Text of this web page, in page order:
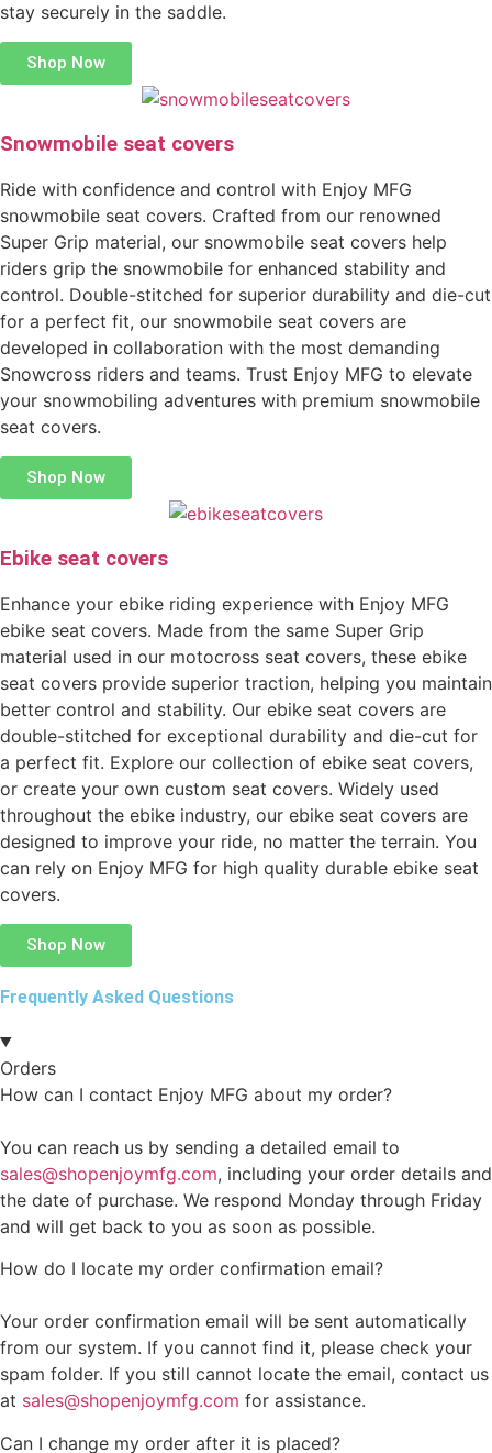
stay securely in the saddle.
Shop Now
Snowmobile seat covers
Ride with confidence and control with Enjoy MFG
snowmobile seat covers. Crafted from our renowned
Super Grip material, our snowmobile seat covers help
riders grip the snowmobile for enhanced stability and
control. Double-stitched for superior durability and die-cut
for a perfect fit, our snowmobile seat covers are
developed in collaboration with the most demanding
Snowcross riders and teams. Trust Enjoy MFG to elevate
your snowmobiling adventures with premium snowmobile
seat covers.
Shop Now
Ebike seat covers
Enhance your ebike riding experience with Enjoy MFG
ebike seat covers. Made from the same Super Grip
material used in our motocross seat covers, these ebike
seat covers provide superior traction, helping you maintain
better control and stability. Our ebike seat covers are
double-stitched for exceptional durability and die-cut for
a perfect fit. Explore our collection of ebike seat covers,
or create your own custom seat covers. Widely used
throughout the ebike industry, our ebike seat covers are
designed to improve your ride, no matter the terrain. You
can rely on Enjoy MFG for high quality durable ebike seat
covers.
Shop Now
Frequently Asked Questions
Orders
How can I contact Enjoy MFG about my order?
You can reach us by sending a detailed email to
sales@shopenjoymfg.com, including your order details and
the date of purchase. We respond Monday through Friday
and will get back to you as soon as possible.
How do I locate my order confirmation email?
Your order confirmation email will be sent automatically
from our system. If you cannot find it, please check your
spam folder. If you still cannot locate the email, contact us
at sales@shopenjoymfg.com for assistance.
Can I change my order after it is placed?